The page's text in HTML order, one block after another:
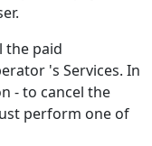
the paid
's Services. In
- to cancel the
perform one of